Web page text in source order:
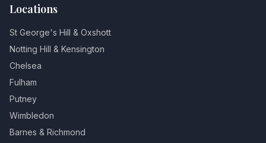
Locations
St George's Hill & Oxshott
Notting Hill & Kensington
Chelsea
Fulham
Putney
Wimbledon
Barnes & Richmond